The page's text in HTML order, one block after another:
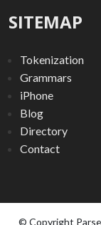
SITEMAP
Tokenization
Grammars
iPhone
Blog
Directory
Contact
© Copyright